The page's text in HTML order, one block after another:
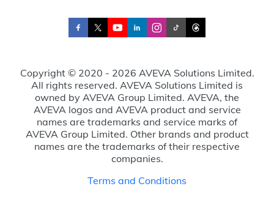
Copyright © 2020 - 2026 AVEVA Solutions Limited.
All rights reserved. AVEVA Solutions Limited is
owned by AVEVA Group Limited. AVEVA, the
AVEVA logos and AVEVA product and service
names are trademarks and service marks of
AVEVA Group Limited. Other brands and product
names are the trademarks of their respective
companies.
Terms and Conditions